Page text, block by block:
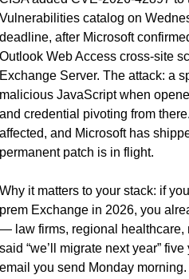
catalog on
after Microsoft
Web Access cross-site
Server. The attack: a
JavaScript when
credential pivoting from
and Microsoft has
patch is in flight.
it matters to your stack: if
Exchange in 2026, you
law firms, regional healthcare,
“we’ll migrate next year”
you send Monday